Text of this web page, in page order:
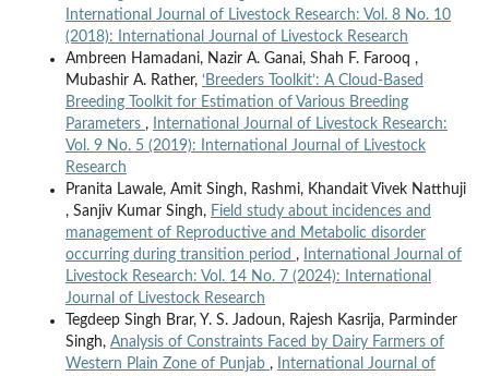
International Journal of Livestock Research: Vol. 8 No. 10
(2018): International Journal of Livestock Research
Ambreen Hamadani, Nazir A. Ganai, Shah F. Farooq ,
Mubashir A. Rather, ‘Breeders Toolkit’: A Cloud-Based
Breeding Toolkit for Estimation of Various Breeding
Parameters ,
International Journal of Livestock Research:
Vol. 9 No. 5 (2019): International Journal of Livestock
Research
Pranita Lawale, Amit Singh, Rashmi, Khandait Vivek Natthuji
, Sanjiv Kumar Singh, Field study about incidences and
management of Reproductive and Metabolic disorder
occurring during transition period ,
International Journal of
Livestock Research: Vol. 14 No. 7 (2024): International
Journal of Livestock Research
Tegdeep Singh Brar, Y. S. Jadoun, Rajesh Kasrija, Parminder
Singh, Analysis of Constraints Faced by Dairy Farmers of
Western Plain Zone of Punjab ,
International Journal of